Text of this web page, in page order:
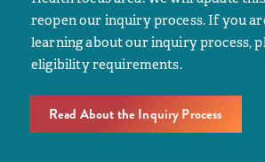
reopen our inquiry process. If you
learning about our inquiry process,
eligibility requirements.
Read About the Inquiry Process